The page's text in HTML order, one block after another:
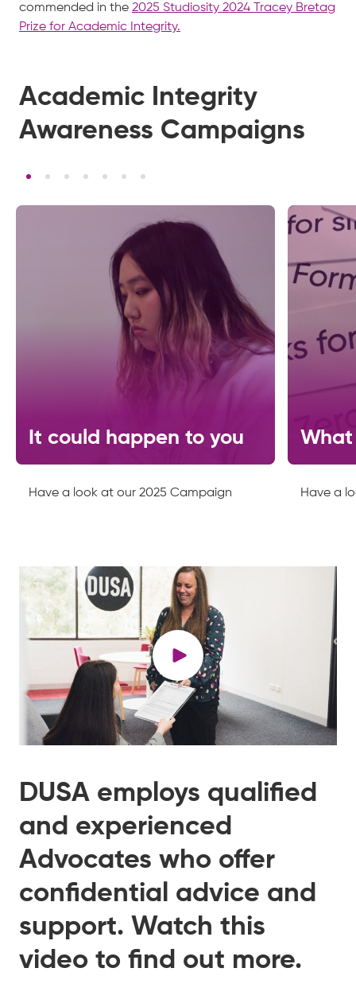
commended in the 2025 Studiosity 2024 Tracey Bretag
Prize for Academic Integrity.
Academic Integrity
Awareness Campaigns
It could happen to you
Have a look at our 2025 Campaign
What
Have a
DUSA employs qualified
and experienced
Advocates who offer
confidential advice and
support. Watch this
video to find out more.